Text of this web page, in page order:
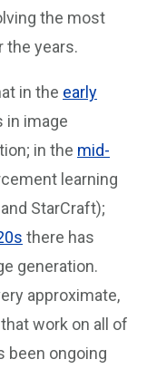
the most
the years.
in the early
in image
in the mid-
learning
StarCraft);
there has
generation.
approximate,
work on all of
been ongoing